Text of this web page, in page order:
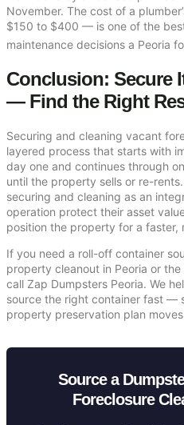
November. The cost of a
$150 to $400 — is one of the
maintenance decisions a Peoria
Conclusion: Secure
— Find the Right
Securing and cleaning vacant
layered process that starts with
day one and continues through
until the property sells or re-
securing and cleaning as an
operation protect their asset
position the property for a faster,
If you need a roll-off container
property cleanout in Peoria or
call Zap Dumpsters Peoria. We
source the right container fast —
property preservation plan
Source a
Foreclosure